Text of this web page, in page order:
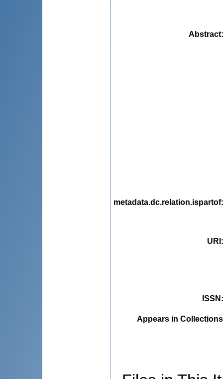
Abstract
metadata.dc.relation.ispartof
URI
ISSN
Appears in